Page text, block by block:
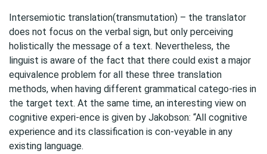
Intersemiotic translation(transmutation) – the translator
does not focus on the verbal sign, but only perceiving
holistically the message of a text. Nevertheless, the
linguist is aware of the fact that there could exist a major
equivalence problem for all these three translation
methods, when having different grammatical catego-ries in
the target text. At the same time, an interesting view on
cognitive experi-ence is given by Jakobson: “All cognitive
experience and its classification is con-veyable in any
existing language.